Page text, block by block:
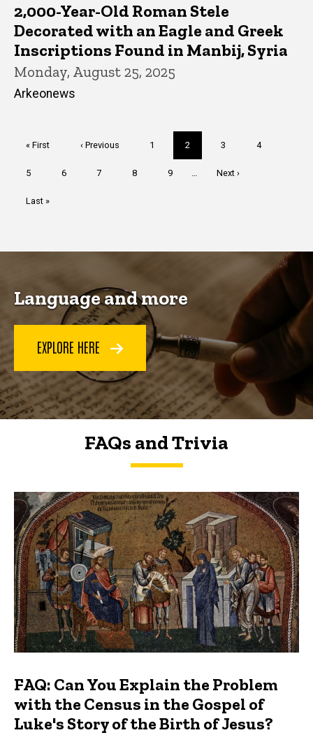
2,000-Year-Old Roman Stele
Decorated with an Eagle and Greek
Inscriptions Found in Manbij, Syria
Monday, August 25, 2025
Arkeonews
First
« First
Previous
‹ Previous Page
1
Current
page
2 Page
3 Page
4
Page
5 Page
6 Page
7 Page
8 Page
9
Next
Next ›
Last
Last »
Language and more
EXPLORE HERE
FAQs and Trivia
FAQs and Trivia
FAQ: Can You Explain the Problem
with the Census in the Gospel of
Luke's Story of the Birth of Jesus?